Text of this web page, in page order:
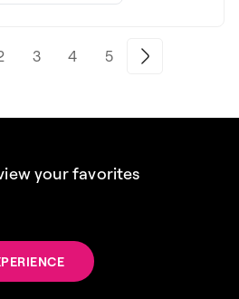
3 4 5
your favorites